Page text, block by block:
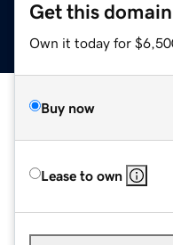
Get this domain
Own it today for
Buy now
Lease to own